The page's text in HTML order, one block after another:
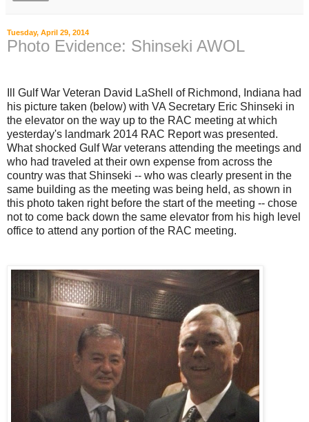
Tuesday, April 29, 2014
Photo Evidence: Shinseki AWOL
Ill Gulf War Veteran David LaShell of Richmond, Indiana had
his picture taken (below) with VA Secretary Eric Shinseki in
the elevator on the way up to the RAC meeting at which
yesterday's landmark 2014 RAC Report was presented.
What shocked Gulf War veterans attending the meetings and
who had traveled at their own expense from across the
country was that Shinseki -- who was clearly present in the
same building as the meeting was being held, as shown in
this photo taken right before the start of the meeting -- chose
not to come back down the same elevator from his high level
office to attend any portion of the RAC meeting.